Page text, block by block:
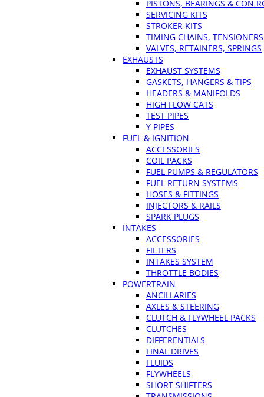
PISTONS, BEARINGS & CON
SERVICING KITS
STROKER KITS
TIMING CHAINS, TENSIONERS
VALVES, RETAINERS, SPRINGS
EXHAUSTS
EXHAUST SYSTEMS
GASKETS, HANGERS & TIPS
HEADERS & MANIFOLDS
HIGH FLOW CATS
TEST PIPES
Y PIPES
FUEL & IGNITION
ACCESSORIES
COIL PACKS
FUEL PUMPS & REGULATORS
FUEL RETURN SYSTEMS
HOSES & FITTINGS
INJECTORS & RAILS
SPARK PLUGS
INTAKES
ACCESSORIES
FILTERS
INTAKES SYSTEM
THROTTLE BODIES
POWERTRAIN
ANCILLARIES
AXLES & STEERING
CLUTCH & FLYWHEEL PACKS
CLUTCHES
DIFFERENTIALS
FINAL DRIVES
FLUIDS
FLYWHEELS
SHORT SHIFTERS